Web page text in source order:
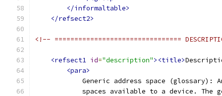
</informaltable>
</refsect2>
<!-- ================================
<refsect1 id="description"><title>
<para>
Generic address space (glossary):
spaces available to a device. The